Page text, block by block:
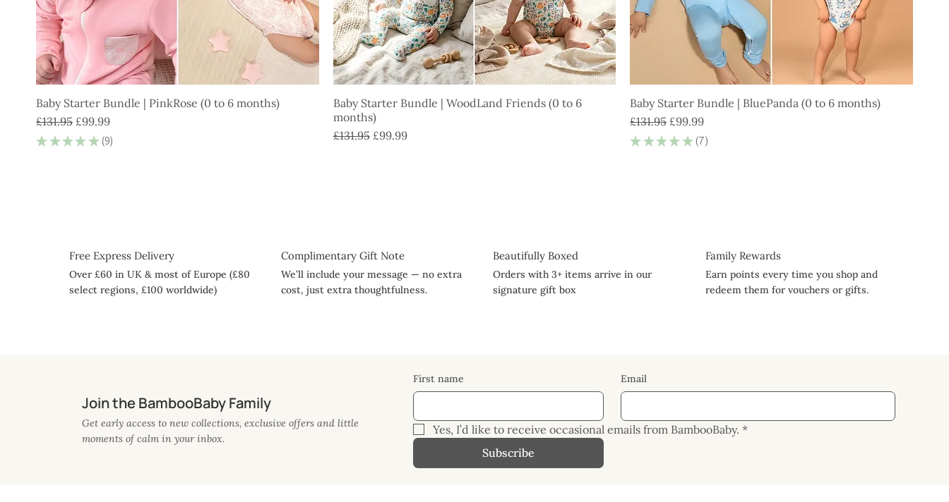
Baby Starter Bundle | PinkRose (0 to 6 months)
Regular Price
£131.95 Sale Price
£99.99
★ ★ ★ ★ ★ 9
9
Baby Starter Bundle | WoodLand Friends (0 to 6
months)
Regular Price
£131.95 Sale Price
£99.99
Baby Starter Bundle | BluePanda (0 to 6 months)
Regular Price
£131.95 Sale Price
£99.99
★ ★ ★ ★ ★ 7
7
Free Express Delivery
Over £60 in UK & most of Europe (£80
select regions, £100 worldwide)
Complimentary Gift Note
We’ll include your message — no extra
cost, just extra thoughtfulness.
Beautifully Boxed
Orders with 3+ items arrive in our
signature gift box
Family Rewards
Earn points every time you shop and
redeem them for vouchers or gifts.
Join the BambooBaby Family
Get early access to new collections, exclusive offers and little
moments of calm in your inbox.
First name Email
Yes, I’d like to receive occasional emails from BambooBaby. *
Subscribe